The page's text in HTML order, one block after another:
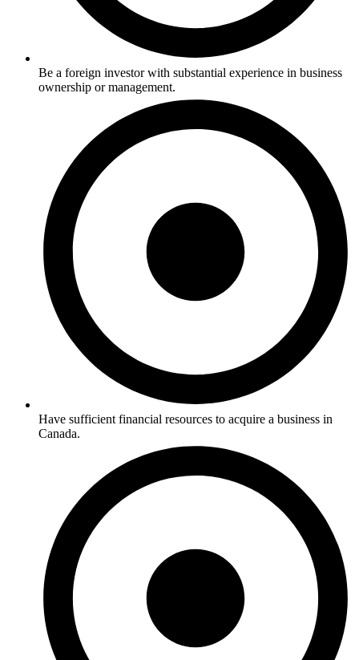
Be a foreign investor with substantial experience in business
ownership or management.
Have sufficient financial resources to acquire a business in
Canada.